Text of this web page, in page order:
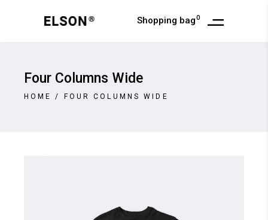
Shopping bag0
Four Columns Wide
HOME / FOUR COLUMNS WIDE